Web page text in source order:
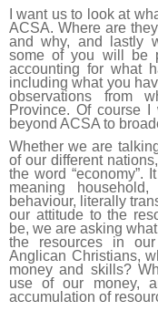
I want us to look at
ACSA. Where are
and why, and lastly
some of you will be
accounting for what
including what you
observations from
Province. Of course
beyond ACSA to
Whether we are
of our different
the word “economy”.
meaning
behaviour, literally
our attitude to the
be, we are asking
the resources in
Anglican Christians,
money and skills?
use of our money,
accumulation of